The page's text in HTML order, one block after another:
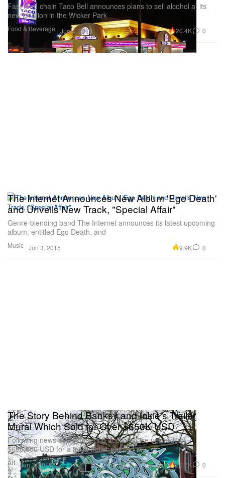
Food & Beverage
Fast food chain Taco Bell announces plans to sell alcohol at its
new location in the Wicker Park
Jun 4, 2015 20.4K 0
Music
The Internet Announces New Album 'Ego Death'
and Unveils New Track, "Special Affair"
Genre-blending band The Internet announces its latest upcoming
album, entitled Ego Death, and
Jun 3, 2015 9.9K 0
Art
The Story Behind Banksy and Inkie's Trailer
Mural Which Sold for Over $650K USD
Following news of a staggering auction price upwards of
$650,000 USD for a truck trailer painted at
Jun 3, 2015 20.7K 0